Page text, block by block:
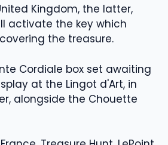
Kingdom, the latter,
activate the key which
the treasure.
Cordiale box set awaiting
at the Lingot d'Art, in
alongside the Chouette